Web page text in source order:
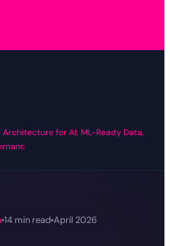
Architecture for AI: ML-Ready Data,
14 min read April 2026